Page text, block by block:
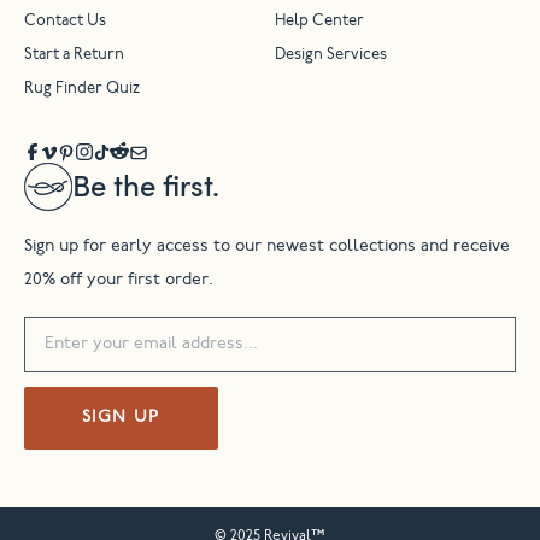
Be the first.
Sign up for early access to our newest collections and receive
20% off your first order.
SIGN UP
Contact Us Help Center
Start a Return Design Services
Rug Finder Quiz
© 2025 Revival™